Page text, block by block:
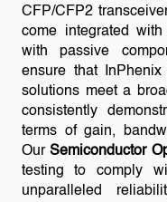
CFP/CFP2
come integrated
with passive
ensure that InPhenix
solutions meet a
consistently
terms of gain,
OurSemiconductor
testing to comply
unparalleled